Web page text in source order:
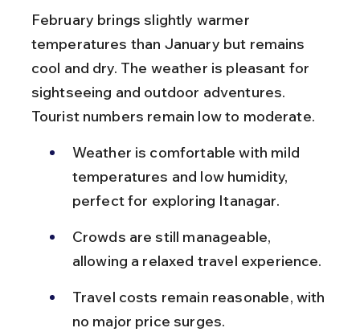
February brings slightly warmer
temperatures than January but remains
cool and dry. The weather is pleasant for
sightseeing and outdoor adventures.
Tourist numbers remain low to moderate.
Weather is comfortable with mild
temperatures and low humidity,
perfect for exploring Itanagar.
Crowds are still manageable,
allowing a relaxed travel experience.
Travel costs remain reasonable, with
no major price surges.